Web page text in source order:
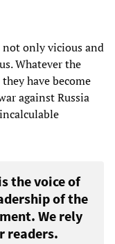
not only vicious and
Whatever the
have become
against Russia
the voice of
of the
We rely
readers.